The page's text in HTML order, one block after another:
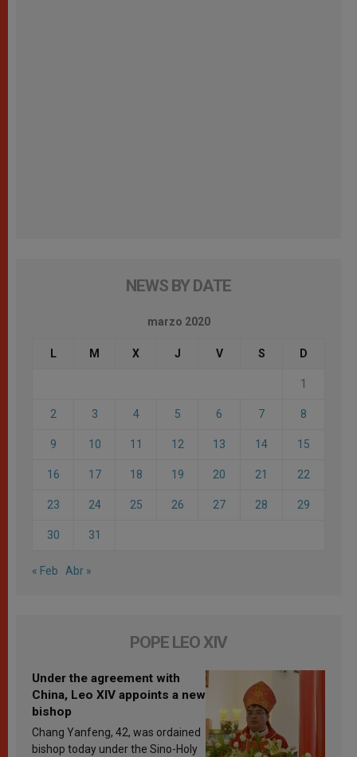
NEWS BY DATE
marzo 2020
L M X J V S D
1
2 3 4 5 6 7 8
9 10 11 12 13 14 15
16 17 18 19 20 21 22
23 24 25 26 27 28 29
30 31
« Feb Abr »
POPE LEO XIV
Under the agreement with
China, Leo XIV appoints a new
bishop
Chang Yanfeng, 42, was ordained
bishop today under the Sino-Holy